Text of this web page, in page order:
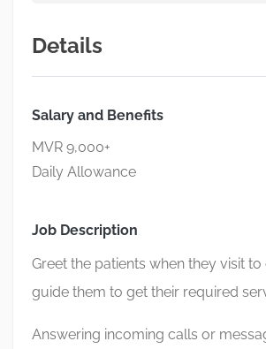
Details
Salary and Benefits
MVR 9,000+
Daily Allowance
Job Description
Greet the patients when they visit to
guide them to get their required
Answering incoming calls or